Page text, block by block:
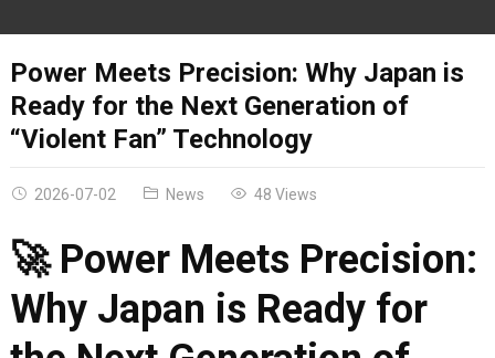
Power Meets Precision: Why Japan is
Ready for the Next Generation of
“Violent Fan” Technology
2026-07-02 News 48 Views
🚀 Power Meets Precision:
Why Japan is Ready for